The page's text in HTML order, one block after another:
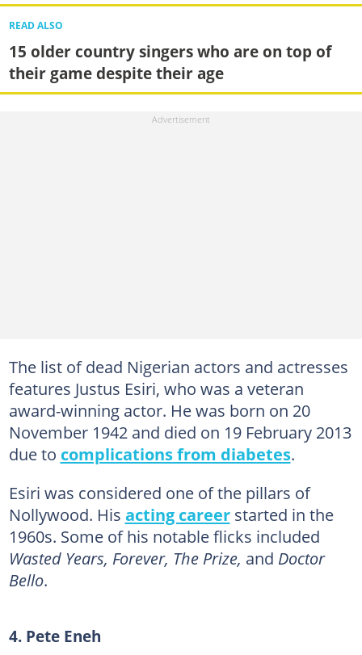
READ ALSO
15 older country singers who are on top of
their game despite their age
The list of dead Nigerian actors and actresses
features Justus Esiri, who was a veteran
award-winning actor. He was born on 20
November 1942 and died on 19 February 2013
due to complications from diabetes.
Esiri was considered one of the pillars of
Nollywood. His acting careerstarted in the
1960s. Some of his notable flicks included
Wasted Years, Forever, The Prize, and Doctor
Bello.
4. Pete Eneh